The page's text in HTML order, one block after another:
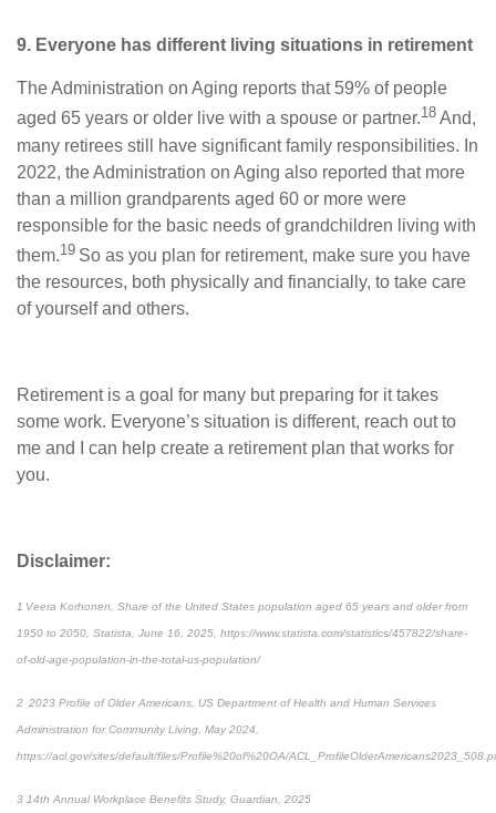
9. Everyone has different living situations in retirement
The Administration on Aging reports that 59% of people
aged 65 years or older live with a spouse or partner.18 And,
many retirees still have significant family responsibilities. In
2022, the Administration on Aging also reported that more
than a million grandparents aged 60 or more were
responsible for the basic needs of grandchildren living with
them.19 So as you plan for retirement, make sure you have
the resources, both physically and financially, to take care
of yourself and others.
Retirement is a goal for many but preparing for it takes
some work. Everyone’s situation is different, reach out to
me and I can help create a retirement plan that works for
you.
Disclaimer:
1 Veera Korhonen, Share of the United States population aged 65 years and older from
1950 to 2050, Statista, June 16, 2025, https://www.statista.com/statistics/457822/share-
of-old-age-population-in-the-total-us-population/
2 2023 Profile of Older Americans, US Department of Health and Human Services
Administration for Community Living, May 2024,
https://acl.gov/sites/default/files/Profile%20of%20OA/
3 14th Annual Workplace Benefits Study, Guardian, 2025